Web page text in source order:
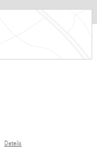
Details